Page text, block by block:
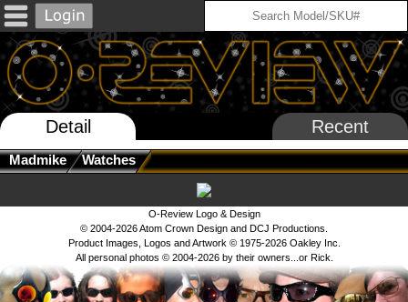
Detail Recent
Madmike Watches
O-Review Logo & Design
© 2004-2026 Atom Crown Design and DCJ Productions.
Product Images, Logos and Artwork © 1975-2026 Oakley Inc.
All personal photos © 2004-2026 by their owners...or Rick.